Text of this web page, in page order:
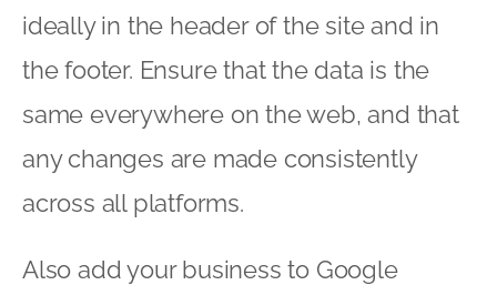
ideally in the header of the site and in
the footer. Ensure that the data is the
same everywhere on the web, and that
any changes are made consistently
across all platforms.
Also add your business to Google